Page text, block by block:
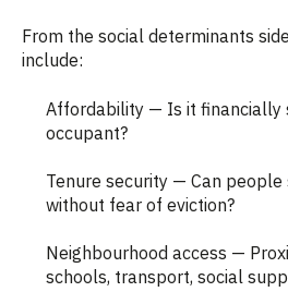
From the social determinants
include:
Affordability — Is it financially
occupant?
Tenure security — Can
without fear of eviction?
Neighbourhood access —
schools, transport, social